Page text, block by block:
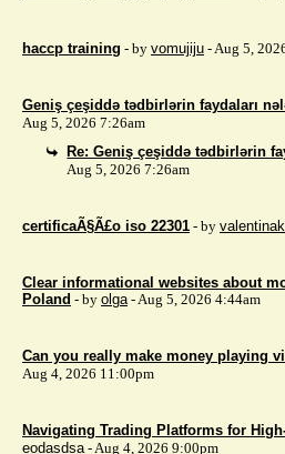
haccp training - by vomujiju - Aug 5,
Geniş çeşiddə tədbirlərin faydaları
Aug 5, 2026 7:26am
Re: Geniş çeşiddə tədbirlərin
Aug 5, 2026 7:26am
certificaÃ§Ã£o iso 22301 - by
Clear informational websites about
Poland - by olga- Aug 5, 2026 4:44am
Can you really make money playing
Aug 4, 2026 11:00pm
Navigating Trading Platforms for
eodasdsa- Aug 4, 2026 9:00pm